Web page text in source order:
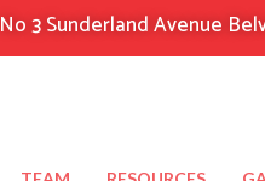
No 3 Sunderland Avenue